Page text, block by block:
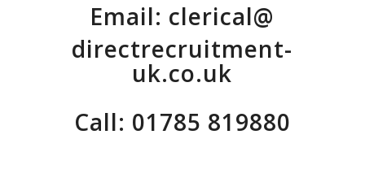
Email: clerical@
directrecruitment-
uk.co.uk
Call: 01785 819880